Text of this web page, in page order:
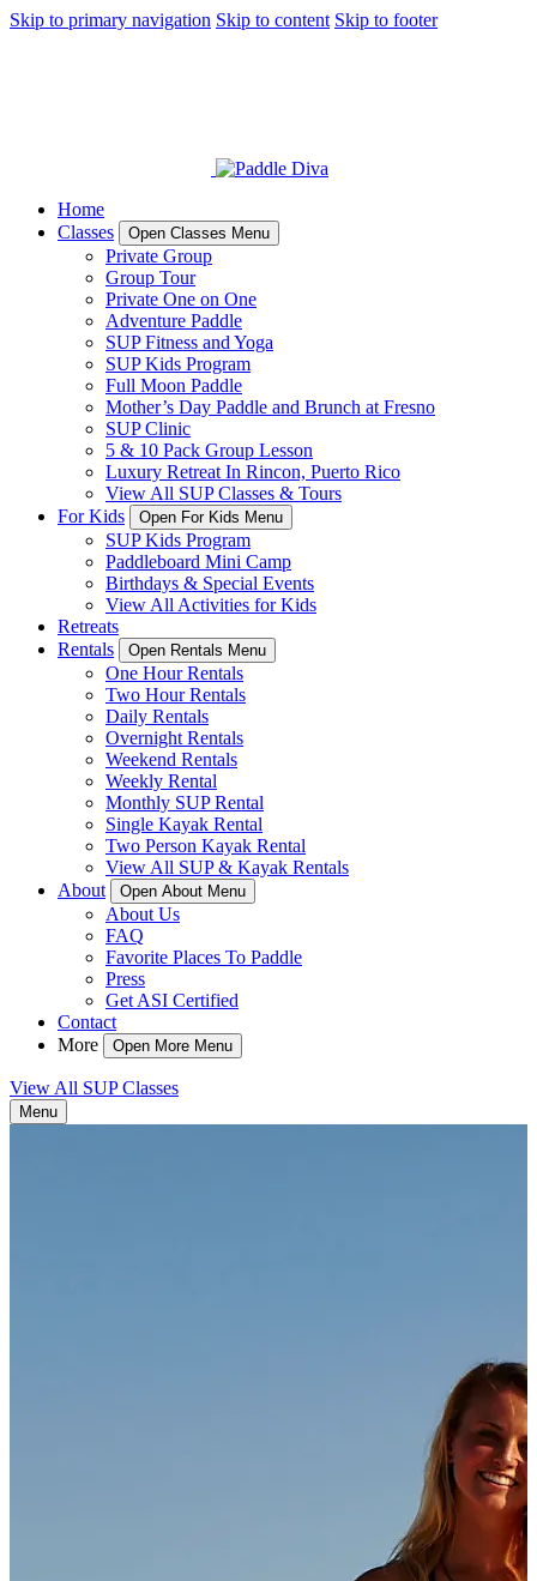
Skip to primary navigation Skip to content Skip to footer
Home
Classes
Open Classes Menu
Private Group
Group Tour
Private One on One
Adventure Paddle
SUP Fitness and Yoga
SUP Kids Program
Full Moon Paddle
Mother’s Day Paddle and Brunch at Fresno
SUP Clinic
5 & 10 Pack Group Lesson
Luxury Retreat In Rincon, Puerto Rico
View All SUP Classes & Tours
For Kids
Open For Kids Menu
SUP Kids Program
Paddleboard Mini Camp
Birthdays & Special Events
View All Activities for Kids
Retreats
Rentals
Open Rentals Menu
One Hour Rentals
Two Hour Rentals
Daily Rentals
Overnight Rentals
Weekend Rentals
Weekly Rental
Monthly SUP Rental
Single Kayak Rental
Two Person Kayak Rental
View All SUP & Kayak Rentals
About
Open About Menu
About Us
FAQ
Favorite Places To Paddle
Press
Get ASI Certified
Contact
More
Open More Menu
View All SUP Classes
Menu